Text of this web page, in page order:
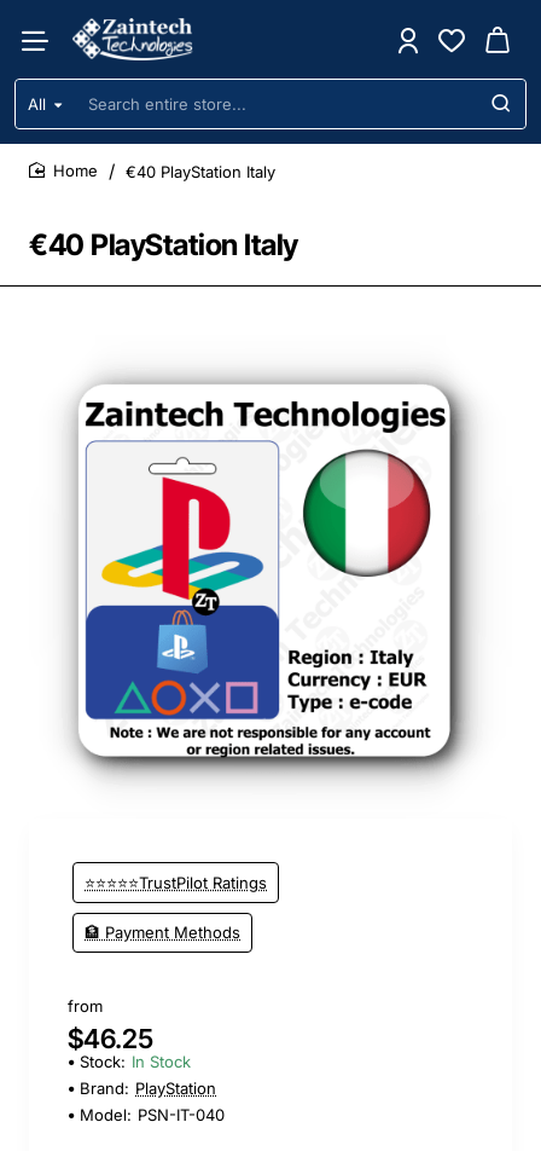
All
Search
entire
store...
€40 PlayStation Italy
€40 PlayStation Italy
⭐⭐⭐⭐⭐TrustPilot Ratings
🏦 Payment Methods
from
$46.25
Stock: In Stock
Brand: PlayStation
Model: PSN-IT-040